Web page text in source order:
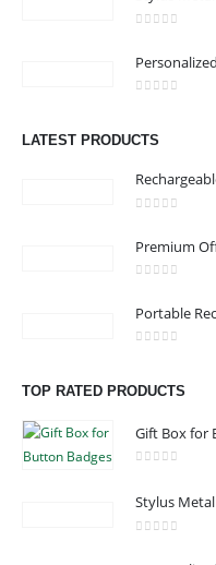
LATEST PRODUCTS
Portable
TOP RATED PRODUCTS
Gift Box for
Stylus
Email :968printgift@gmail.com
00968 77396898
CUSTOMER SERVICE
Contact Us
Promotional Products
Catalogue